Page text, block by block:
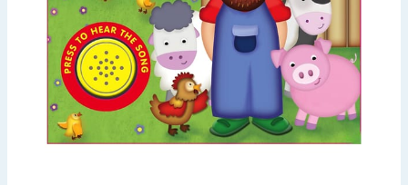
Halloween
Summer Essentials
Seasonal & Events
Garden & Outdoor